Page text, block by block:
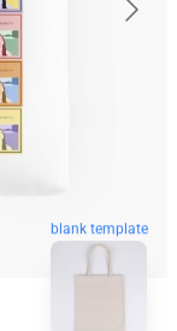
blank template